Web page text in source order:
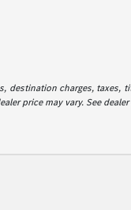
destination charges,
price may vary. See